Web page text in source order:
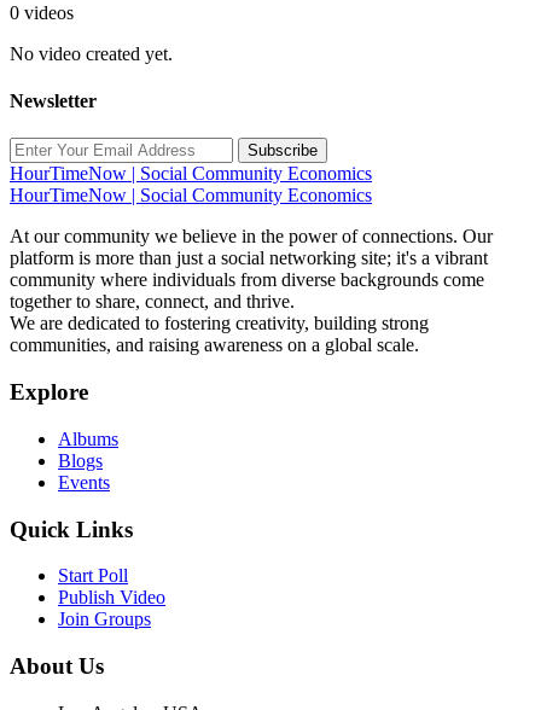
0 videos
No video created yet.
Newsletter
Subscribe
HourTimeNow | Social Community Economics
HourTimeNow | Social Community Economics
At our community we believe in the power of connections. Our
platform is more than just a social networking site; it's a vibrant
community where individuals from diverse backgrounds come
together to share, connect, and thrive.
We are dedicated to fostering creativity, building strong
communities, and raising awareness on a global scale.
Explore
Albums
Blogs
Events
Quick Links
Start Poll
Publish Video
Join Groups
About Us